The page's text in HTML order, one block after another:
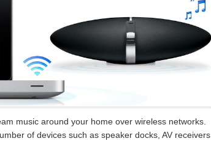
music around your home over wireless networks.
of devices such as speaker docks, AV receivers